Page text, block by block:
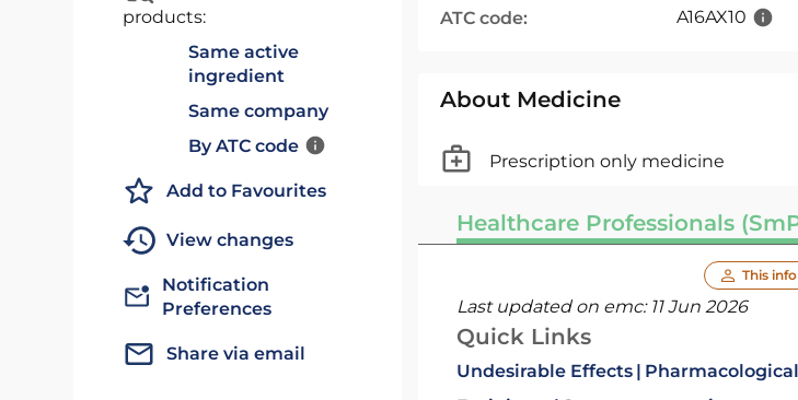
products:
Same active
ingredient
Same company
By ATC code
Add to Favourites
View changes
Notification
Preferences
Share via email
ATC code: A16AX10
About Medicine
Prescription only medicine
Healthcare Professionals
This
Last updated on emc: 11 Jun 2026
Quick Links
Undesirable Effects